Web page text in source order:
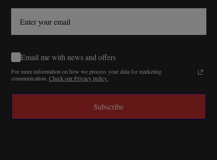
Email me with news and offers
For more information on how we process your data for marketing
communication. Check our Privacy policy.
Subscribe